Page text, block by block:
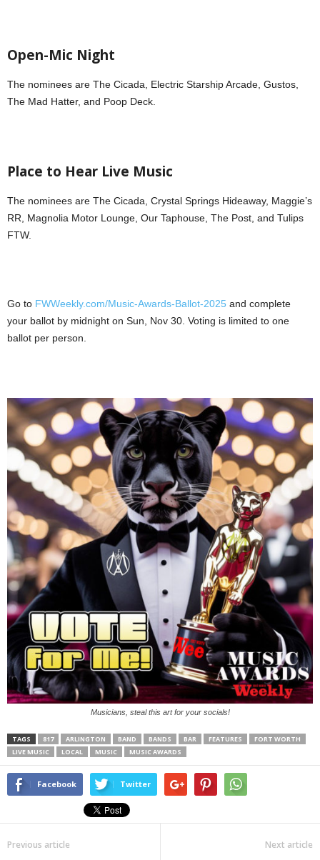
Open-Mic Night
The nominees are The Cicada, Electric Starship Arcade, Gustos,
The Mad Hatter, and Poop Deck.
Place to Hear Live Music
The nominees are The Cicada, Crystal Springs Hideaway, Maggie’s
RR, Magnolia Motor Lounge, Our Taphouse, The Post, and Tulips
FTW.
Go to FWWeekly.com/Music-Awards-Ballot-2025 and complete
your ballot by midnight on Sun, Nov 30. Voting is limited to one
ballot per person.
Musicians, steal this art for your socials!
TAGS 817 ARLINGTON BAND BANDS BAR FEATURES
FORT WORTH
LIVE MUSIC
LOCAL MUSIC MUSIC AWARDS
Facebook Twitter
Previous article Next article